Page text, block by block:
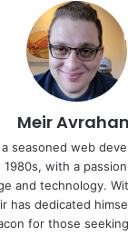
Meir
seasoned web
with a
and technology.
has dedicated
for those